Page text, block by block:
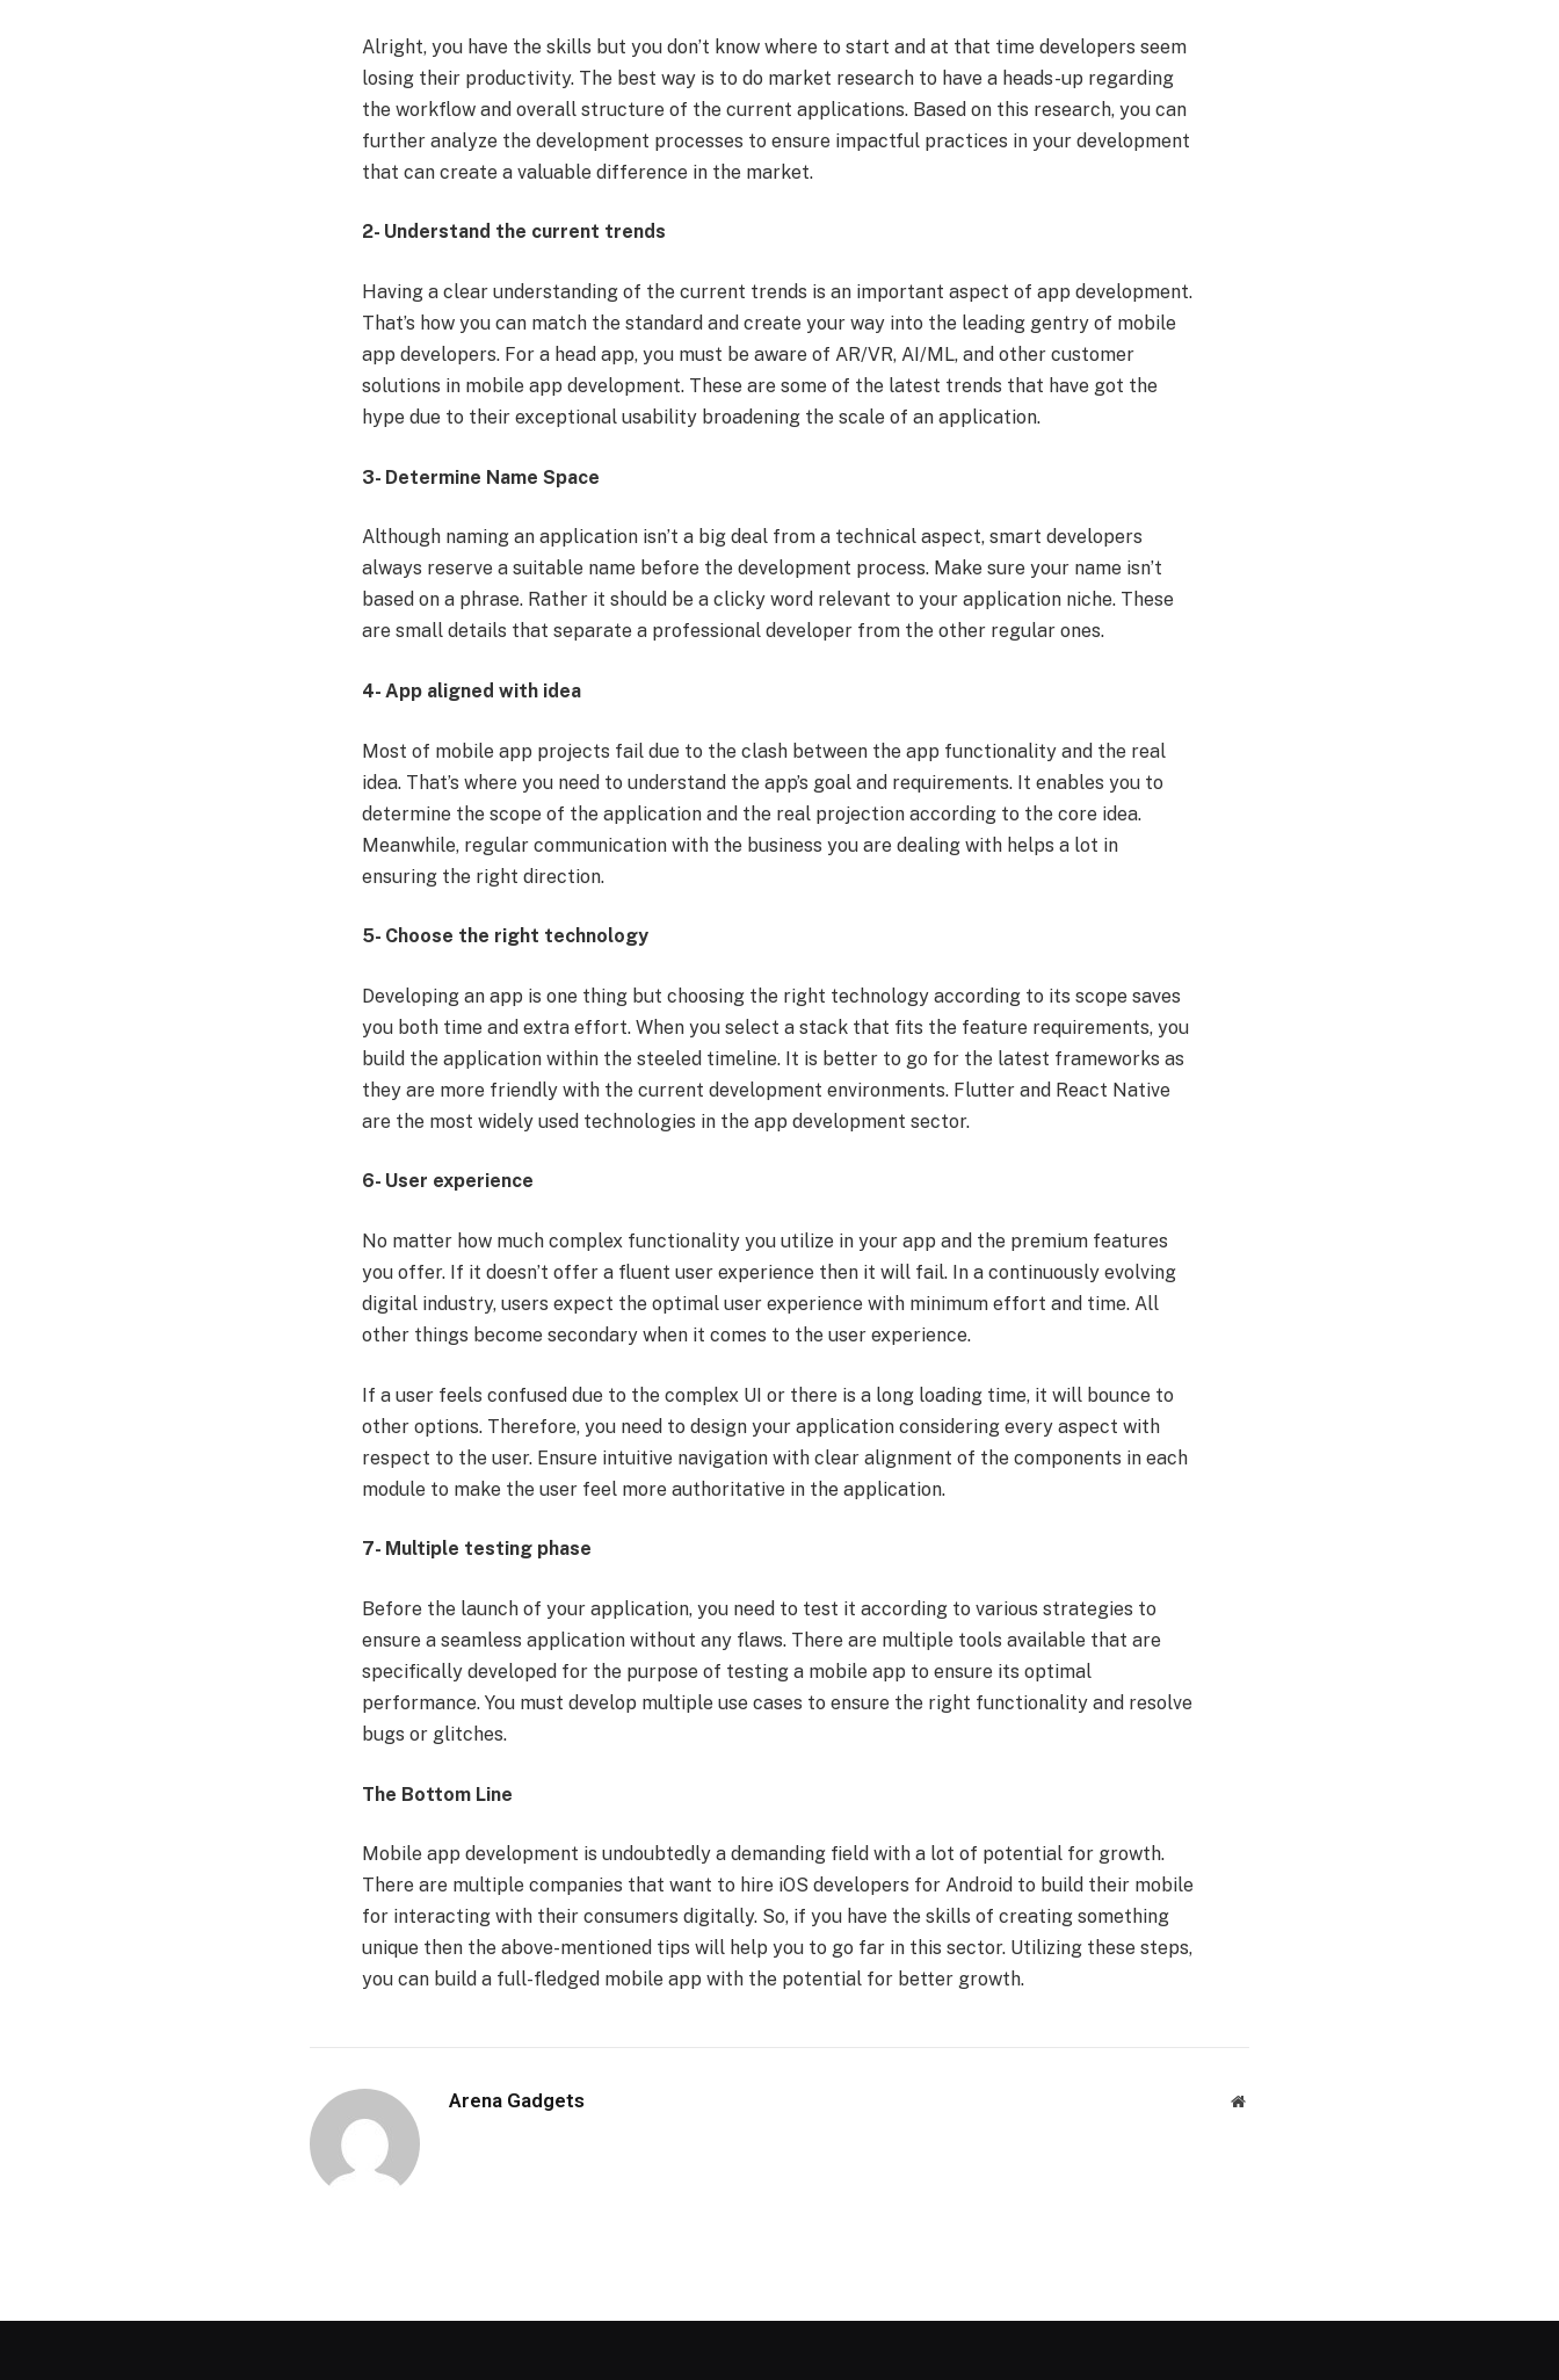
Alright, you have the skills but you don’t know where to start and at that time developers seem
losing their productivity. The best way is to do market research to have a heads-up regarding
the workflow and overall structure of the current applications. Based on this research, you can
further analyze the development processes to ensure impactful practices in your development
that can create a valuable difference in the market.
2- Understand the current trends
Having a clear understanding of the current trends is an important aspect of app development.
That’s how you can match the standard and create your way into the leading gentry of mobile
app developers. For a head app, you must be aware of AR/VR, AI/ML, and other customer
solutions in mobile app development. These are some of the latest trends that have got the
hype due to their exceptional usability broadening the scale of an application.
3- Determine Name Space
Although naming an application isn’t a big deal from a technical aspect, smart developers
always reserve a suitable name before the development process. Make sure your name isn’t
based on a phrase. Rather it should be a clicky word relevant to your application niche. These
are small details that separate a professional developer from the other regular ones.
4- App aligned with idea
Most of mobile app projects fail due to the clash between the app functionality and the real
idea. That’s where you need to understand the app’s goal and requirements. It enables you to
determine the scope of the application and the real projection according to the core idea.
Meanwhile, regular communication with the business you are dealing with helps a lot in
ensuring the right direction.
5- Choose the right technology
Developing an app is one thing but choosing the right technology according to its scope saves
you both time and extra effort. When you select a stack that fits the feature requirements, you
build the application within the steeled timeline. It is better to go for the latest frameworks as
they are more friendly with the current development environments. Flutter and React Native
are the most widely used technologies in the app development sector.
6- User experience
No matter how much complex functionality you utilize in your app and the premium features
you offer. If it doesn’t offer a fluent user experience then it will fail. In a continuously evolving
digital industry, users expect the optimal user experience with minimum effort and time. All
other things become secondary when it comes to the user experience.
If a user feels confused due to the complex UI or there is a long loading time, it will bounce to
other options. Therefore, you need to design your application considering every aspect with
respect to the user. Ensure intuitive navigation with clear alignment of the components in each
module to make the user feel more authoritative in the application.
7- Multiple testing phase
Before the launch of your application, you need to test it according to various strategies to
ensure a seamless application without any flaws. There are multiple tools available that are
specifically developed for the purpose of testing a mobile app to ensure its optimal
performance. You must develop multiple use cases to ensure the right functionality and resolve
bugs or glitches.
The Bottom Line
Mobile app development is undoubtedly a demanding field with a lot of potential for growth.
There are multiple companies that want to hire iOS developers for Android to build their mobile
for interacting with their consumers digitally. So, if you have the skills of creating something
unique then the above-mentioned tips will help you to go far in this sector. Utilizing these steps,
you can build a full-fledged mobile app with the potential for better growth.
Arena Gadgets Website